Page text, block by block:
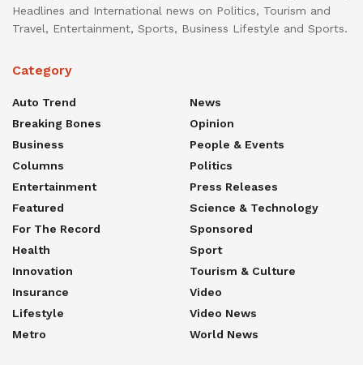
Headlines and International news on Politics, Tourism and
Travel, Entertainment, Sports, Business Lifestyle and Sports.
Category
Auto Trend
Breaking Bones
Business
Columns
Entertainment
Featured
For The Record
Health
Innovation
Insurance
Lifestyle
Metro
News
Opinion
People & Events
Politics
Press Releases
Science & Technology
Sponsored
Sport
Tourism & Culture
Video
Video News
World News